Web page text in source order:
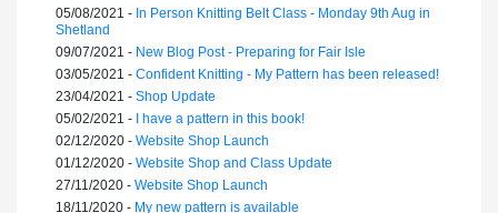
05/08/2021 - In Person Knitting Belt Class - Monday 9th Aug in
Shetland
09/07/2021 - New Blog Post - Preparing for Fair Isle
03/05/2021 - Confident Knitting - My Pattern has been released!
23/04/2021 - Shop Update
05/02/2021 -
I have a pattern in this book!
02/12/2020 - Website Shop Launch
01/12/2020 - Website Shop and Class Update
27/11/2020 - Website Shop Launch
18/11/2020 - My new pattern is available